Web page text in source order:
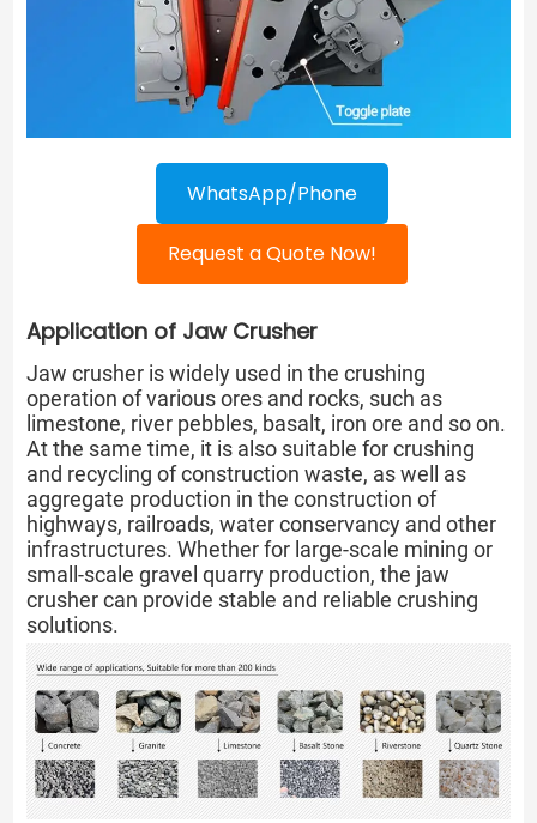
WhatsApp/Phone
Request a Quote Now!
Application of Jaw Crusher
Jaw crusher is widely used in the crushing
operation of various ores and rocks, such as
limestone, river pebbles, basalt, iron ore and so on.
At the same time, it is also suitable for crushing
and recycling of construction waste, as well as
aggregate production in the construction of
highways, railroads, water conservancy and other
infrastructures. Whether for large-scale mining or
small-scale gravel quarry production, the jaw
crusher can provide stable and reliable crushing
solutions.